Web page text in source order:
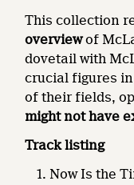
This collection
overviewof
dovetail with
crucial figures
of their fields,
might not have
Track listing
Now Is the